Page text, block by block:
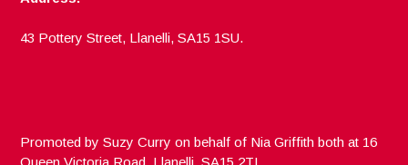
43 Pottery Street, Llanelli, SA15 1SU.
Promoted by Suzy Curry on behalf of Nia Griffith both at 16
Queen Victoria Road, Llanelli, SA15 2TL.